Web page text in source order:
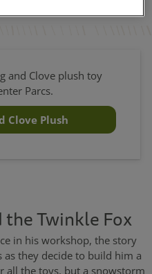
and Clove plush toy
Parcs.
Clove Plush
the Twinkle Fox
in his workshop, the story
they decide to build him a
the toys, but a snowstorm